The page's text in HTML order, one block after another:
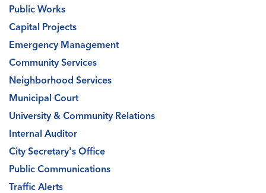
Public Works
Capital Projects
Emergency Management
Community Services
Neighborhood Services
Municipal Court
University & Community Relations
Internal Auditor
City Secretary's Office
Public Communications
Traffic Alerts